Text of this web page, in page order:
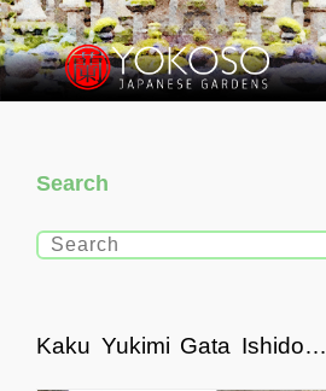
Search
Kaku Yukimi Gata Ishidoro,